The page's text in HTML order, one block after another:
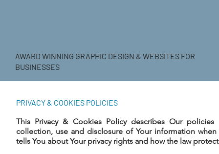
AWARD WINNING GRAPHIC DESIGN & WEBSITES FOR
BUSINESSES
PRIVACY & COOKIES POLICIES
This Privacy & Cookies Policy describes Our
collection, use and disclosure of Your information when
tells You about Your privacy rights and how the law